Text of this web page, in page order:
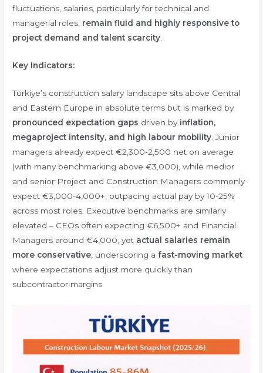
fluctuations, salaries, particularly for technical and
managerial roles, remain fluid and highly responsive to
project demand and talent scarcity
Key Indicators:
Türkiye’s construction salary landscape sits above Central
and Eastern Europe in absolute terms but is marked by
pronounced expectation gaps driven by inflation,
megaproject intensity, and high labour mobility . Junior
managers already expect €2,300-2,500 net on average
(with many benchmarking above €3,000), while medior
and senior Project and Construction Managers commonly
expect €3,000-4,000+, outpacing actual pay by 10-25%
across most roles. Executive benchmarks are similarly
elevated – CEOs often expecting €6,500+ and Financial
Managers around €4,000, yet actual salaries remain
more conservative , underscoring a fast-moving market
where expectations adjust more quickly than
subcontractor margins.